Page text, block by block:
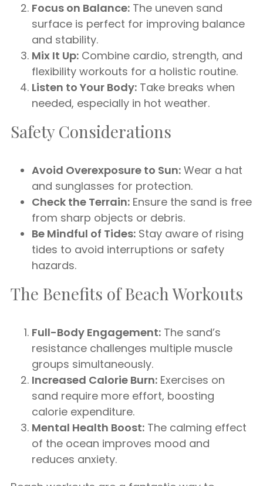
Focus on Balance: The uneven sand
surface is perfect for improving balance
and stability.
Mix It Up: Combine cardio, strength, and
flexibility workouts for a holistic routine.
Listen to Your Body: Take breaks when
needed, especially in hot weather.
Safety Considerations
Avoid Overexposure to Sun: Wear a hat
and sunglasses for protection.
Check the Terrain: Ensure the sand is free
from sharp objects or debris.
Be Mindful of Tides: Stay aware of rising
tides to avoid interruptions or safety
hazards.
The Benefits of Beach Workouts
Full-Body Engagement: The sand’s
resistance challenges multiple muscle
groups simultaneously.
Increased Calorie Burn: Exercises on
sand require more effort, boosting
calorie expenditure.
Mental Health Boost: The calming effect
of the ocean improves mood and
reduces anxiety.